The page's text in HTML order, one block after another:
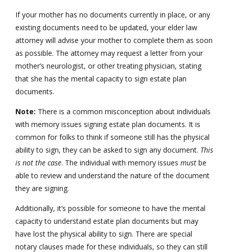
If your mother has no documents currently in place, or any
existing documents need to be updated, your elder law
attorney will advise your mother to complete them as soon
as possible. The attorney may request a letter from your
mother’s neurologist, or other treating physician, stating
that she has the mental capacity to sign estate plan
documents.
Note: There is a common misconception about individuals
with memory issues signing estate plan documents. It is
common for folks to think if someone still has the physical
ability to sign, they can be asked to sign any document. This
is not the case. The individual with memory issues must be
able to review and understand the nature of the document
they are signing.
Additionally, it’s possible for someone to have the mental
capacity to understand estate plan documents but may
have lost the physical ability to sign. There are special
notary clauses made for these individuals, so they can still